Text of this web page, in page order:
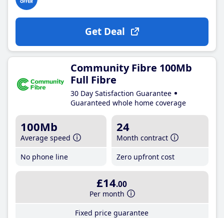
Get Deal
Community Fibre 100Mb
Full Fibre
30 Day Satisfaction Guarantee
Guaranteed whole home coverage
100Mb
Average speed
No phone line
24
Month contract
Zero upfront cost
£14.00
Per month
Fixed price guarantee